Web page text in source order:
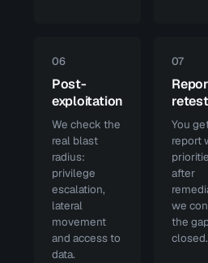
06
Post-
exploitation
We check the
real blast
radius:
privilege
escalation,
lateral
movement
and access to
data.
07
retest
You
report
after
we
the
closed.